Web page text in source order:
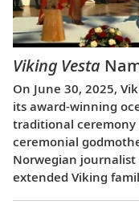
Viking Vesta
On June 30, 2025,
its award-winning
traditional ceremony
ceremonial
Norwegian
extended Viking